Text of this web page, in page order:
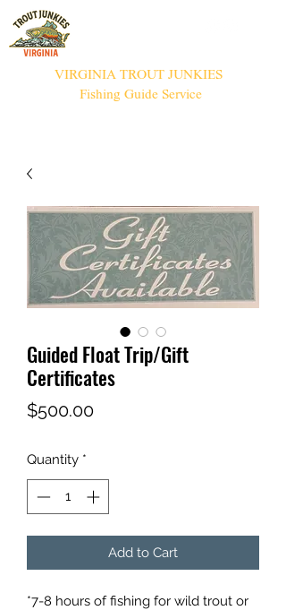
VIRGINIA TROUT JUNKIES
Fishing Guide Service
Guided Float Trip/Gift
Certificates
$500.00Price
Quantity *
Add to Cart
*7-8 hours of fishing for wild trout or